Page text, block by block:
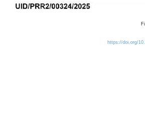
https://doi.org/